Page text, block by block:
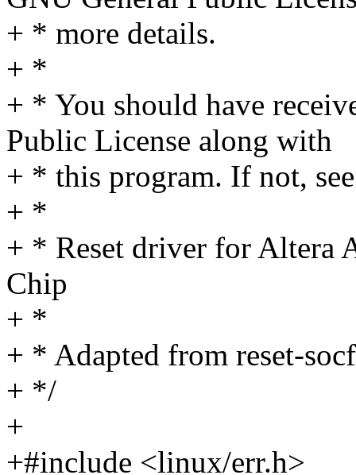
+ * more details.
+ *
+ * You should have
Public License along with
+ * this program. If not,
+ *
+ * Reset driver for Altera
Chip
+ *
+ * Adapted from reset-
+ */
+
+#include <linux/err.h>